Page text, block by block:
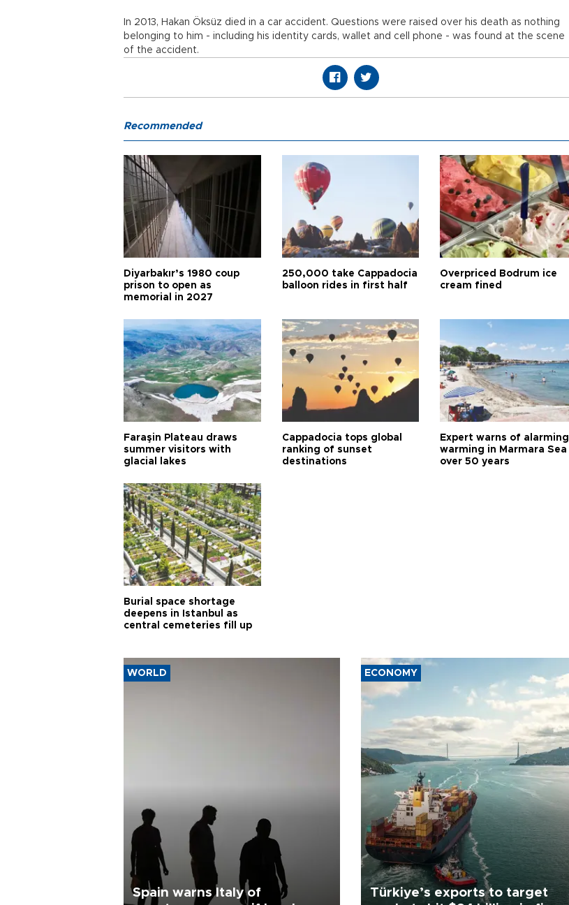
In 2013, Hakan Öksüz died in a car accident. Questions were raised over his death as nothing
belonging to him - including his identity cards, wallet and cell phone - was found at the scene
of the accident.
Recommended
Diyarbakır’s 1980 coup
prison to open as
memorial in 2027
250,000 take Cappadocia
balloon rides in first half
Overpriced Bodrum ice
cream fined
Faraşin Plateau draws
summer visitors with
glacial lakes
Cappadocia tops global
ranking of sunset
destinations
Expert warns of alarming
warming in Marmara Sea
over 50 years
Burial space shortage
deepens in Istanbul as
central cemeteries fill up
WORLD
Spain warns Italy of
ECONOMY
Türkiye’s exports to target